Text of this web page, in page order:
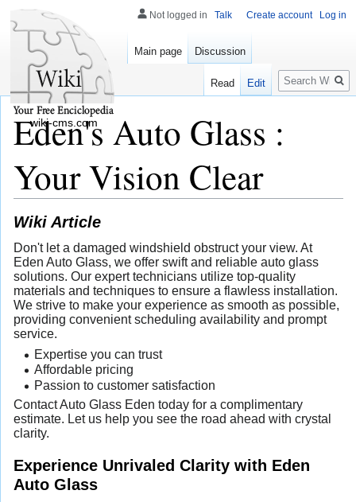
Eden's Auto Glass :
Your Vision Clear
Wiki Article
Don't let a damaged windshield obstruct your view. At
Eden Auto Glass, we offer swift and reliable auto glass
solutions. Our expert technicians utilize top-quality
materials and techniques to ensure a flawless installation.
We strive to make your experience as smooth as possible,
providing convenient scheduling availability and prompt
service.
Expertise you can trust
Affordable pricing
Passion to customer satisfaction
Contact Auto Glass Eden today for a complimentary
estimate. Let us help you see the road ahead with crystal
clarity.
Experience Unrivaled Clarity with Eden
Auto Glass
Not logged in Talk Create account Log in
Main page Discussion
Read Edit
Search
wiki-cms.com